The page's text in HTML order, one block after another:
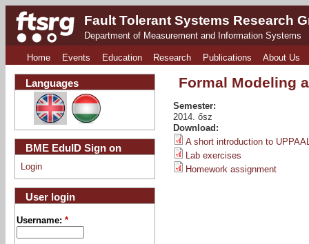
Fault Tolerant Systems Research
Department of Measurement and Information Systems
Home Events Education Research Publications About Us
Formal Modeling
Semester:
2014. ősz
Download:
A short introduction to
Lab exercises
Homework assignment
Languages
BME EduID Sign on
Login
User login
Username:*